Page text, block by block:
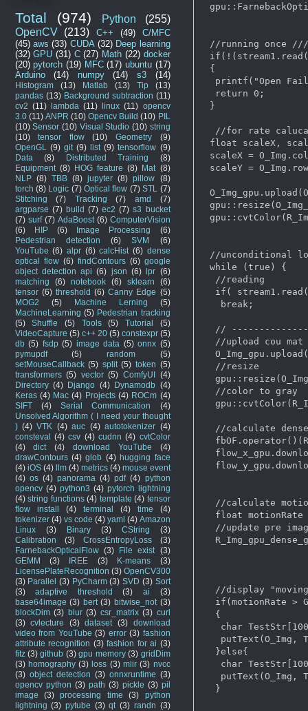
//running
{
printf("Open
  return 0;
}
//for rate
float scaleX,
scaleX =
scaleY =
//
while (true) {
  //reading
if(
   break;
//
//upload cou mat
  //resize
  //color to gray
//calculate
//calculate
float motionRate
//update pre
//display
if(motionRate >
  {
char
putText(O_Img,
  }else{
char
putText(O_Img,
  }
Total (974) Python
(255)
OpenCV
(213) C++ (49)
C/MFC
(45) aws (33) CUDA (32) Deep learning
(32) GPU (31) C (27) Math (22) docker
(20) pytorch (19) MFC (17) ubuntu (17)
Arduino
(14) numpy (14) s3 (14)
Histogram (13) Matlab (13) Tip
(13)
pandas (13) Background subtraction (11)
cv2 (11) lambda (11) linux (11) opencv
3.0 (11) ANPR (10) Opencv Build (10) PIL
(10) Sensor (10) Visual Studio (10) string
(10)
tensor flow (10) Geometry
(9)
OpenGL
(9) git (9) list (9) tensorflow (9)
Data
(8) Distributed Training
(8)
Equipment (8) HOG feature (8) Mat (8)
NLP (8) TBB (8) jupyter (8) pillow
(8)
torch (8) Logic (7) Optical flow (7) STL
(7)
Stitching
(7) Tracking (7) amd
(7)
argparse (7) build (7) ec2 (7) s3 bucket
(7) surf (7) AdaBoost (6) ComputerVision
(6)
HIP (6) Image Processing
(6)
Pedestrian detection
(6) SVM
(6)
YouTube (6) alpr (6) calcHist (6) dense
optical flow (6) findContours (6) google
object detection api (6) json (6) lpr (6)
matching
(6) notebook (6) sklearn
(6)
tensor (6) threshold (6) Canny Edge (5)
MOG2
(5) Machine Lerning
(5)
MachineLearning (5) Pedestrian tracking
(5)
Shuffle (5) Tools (5) Tutorial
(5)
VideoCapture (5) c++ 20 (5) constexpr (5)
db (5) fsdp (5) image data (5) onnx (5)
pymupdf
(5) random
(5)
setMouseCallback (5) split (5) token (5)
transformers (5) vector (5) ComfyUI (4)
Directory (4) Django (4) Dynamodb (4)
Keras (4) Mac (4) Projects (4) ROCm (4)
SIFT
(4) Serial Communication
(4)
Unsolved Algorithm ( I need your thought
) (4) VTK (4) auc (4) autotokenizer (4)
consteval (4) csv (4) cudnn (4) cvtColor
(4)
dict (4) download YouTube
(4)
drawContours (4) glob (4) hugging face
(4) iOS (4) llm (4) metrics (4) mouse event
(4) os (4) panorama (4) pdf (4) python
opencv (4) python3 (4) pytorch lightning
(4) string functions (4) template (4) tensor
flow install
(4) terminal (4) time
(4)
tokenizer (4) vs code (4) yaml (4) Amazon
Linux
(3) Binary (3) CString
(3)
Calibration
(3) CrossEntropyLoss
(3)
FarnebackOpticalFlow (3) File exist
(3)
GEMM
(3) IREE (3) K-means
(3)
LicensePlateRecognition (3) OpenCV300
(3) Parallel (3) PyCharm (3) SVD (3) Sort
(3)
adaptive threshold (3) ai
(3)
base64image (3) bert (3) bitwise_not (3)
blockDim (3) blur (3) csr_matrix (3) curl
(3) cvlecture (3) dataset (3)
download
video from YouTube (3) error (3) fashion
attribute recognition (3) fashion for ai (3)
fitz (3) github (3) gpu memory (3) gridDim
(3) homography (3) loss (3) mlir (3) nvcc
(3) object detection (3) onnxruntime (3)
opencv python (3) path (3) pickle (3) pil
image
(3) processing time (3)
python
lightning (3) pytube (3) qt (3) randn (3)